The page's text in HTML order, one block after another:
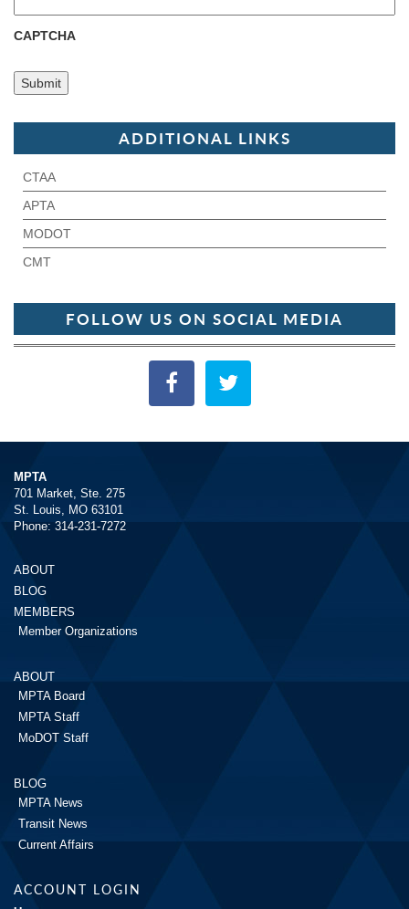
CAPTCHA
ADDITIONAL LINKS
CTAA
APTA
MODOT
CMT
FOLLOW US ON SOCIAL MEDIA
MPTA
701 Market, Ste. 275
St. Louis, MO 63101
Phone: 314-231-7272
ABOUT
BLOG
MEMBERS
Member Organizations
ABOUT
MPTA Board
MPTA Staff
MoDOT Staff
BLOG
MPTA News
Transit News
Current Affairs
ACCOUNT LOGIN